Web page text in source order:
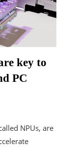
key to
PC
NPUs, are